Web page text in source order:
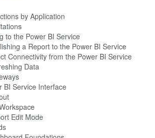
by Application
to the Power BI Service
a Report to the Power BI Service
Connectivity from the Power BI Service
Data
BI Service Interface
Edit Mode